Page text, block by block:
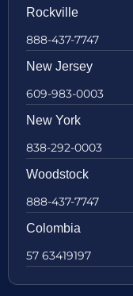
Rockville
888-437-7747
New Jersey
609-983-0003
New York
838-292-0003
Woodstock
888-437-7747
Colombia
57 63419197